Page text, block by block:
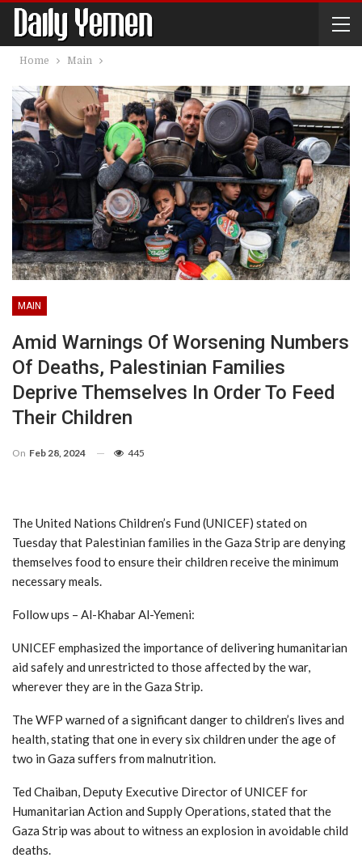
Home Main
MAIN
Amid Warnings Of Worsening Numbers
Of Deaths, Palestinian Families
Deprive Themselves In Order To Feed
Their Children
On Feb 28, 2024 445
The United Nations Children’s Fund (UNICEF) stated on
Tuesday that Palestinian families in the Gaza Strip are denying
themselves food to ensure their children receive the minimum
necessary meals.
Follow ups – Al-Khabar Al-Yemeni:
UNICEF emphasized the importance of delivering humanitarian
aid safely and unrestricted to those affected by the war,
wherever they are in the Gaza Strip.
The WFP warned of a significant danger to children’s lives and
health, stating that one in every six children under the age of
two in Gaza suffers from malnutrition.
Ted Chaiban, Deputy Executive Director of UNICEF for
Humanitarian Action and Supply Operations, stated that the
Gaza Strip was about to witness an explosion in avoidable child
deaths.